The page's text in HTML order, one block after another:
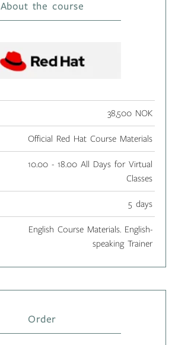
About the course
38,500 NOK
Official Red Hat Course Materials
10.00 - 18.00 All Days for Virtual
Classes
5 days
English Course Materials. English-
speaking Trainer
Order